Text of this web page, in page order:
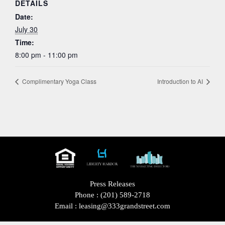
DETAILS
Date:
July 30
Time:
8:00 pm - 11:00 pm
Complimentary Yoga Class Introduction to AI
Press Releases
Phone : (201) 589-2718
Email : leasing@333grandstreet.com